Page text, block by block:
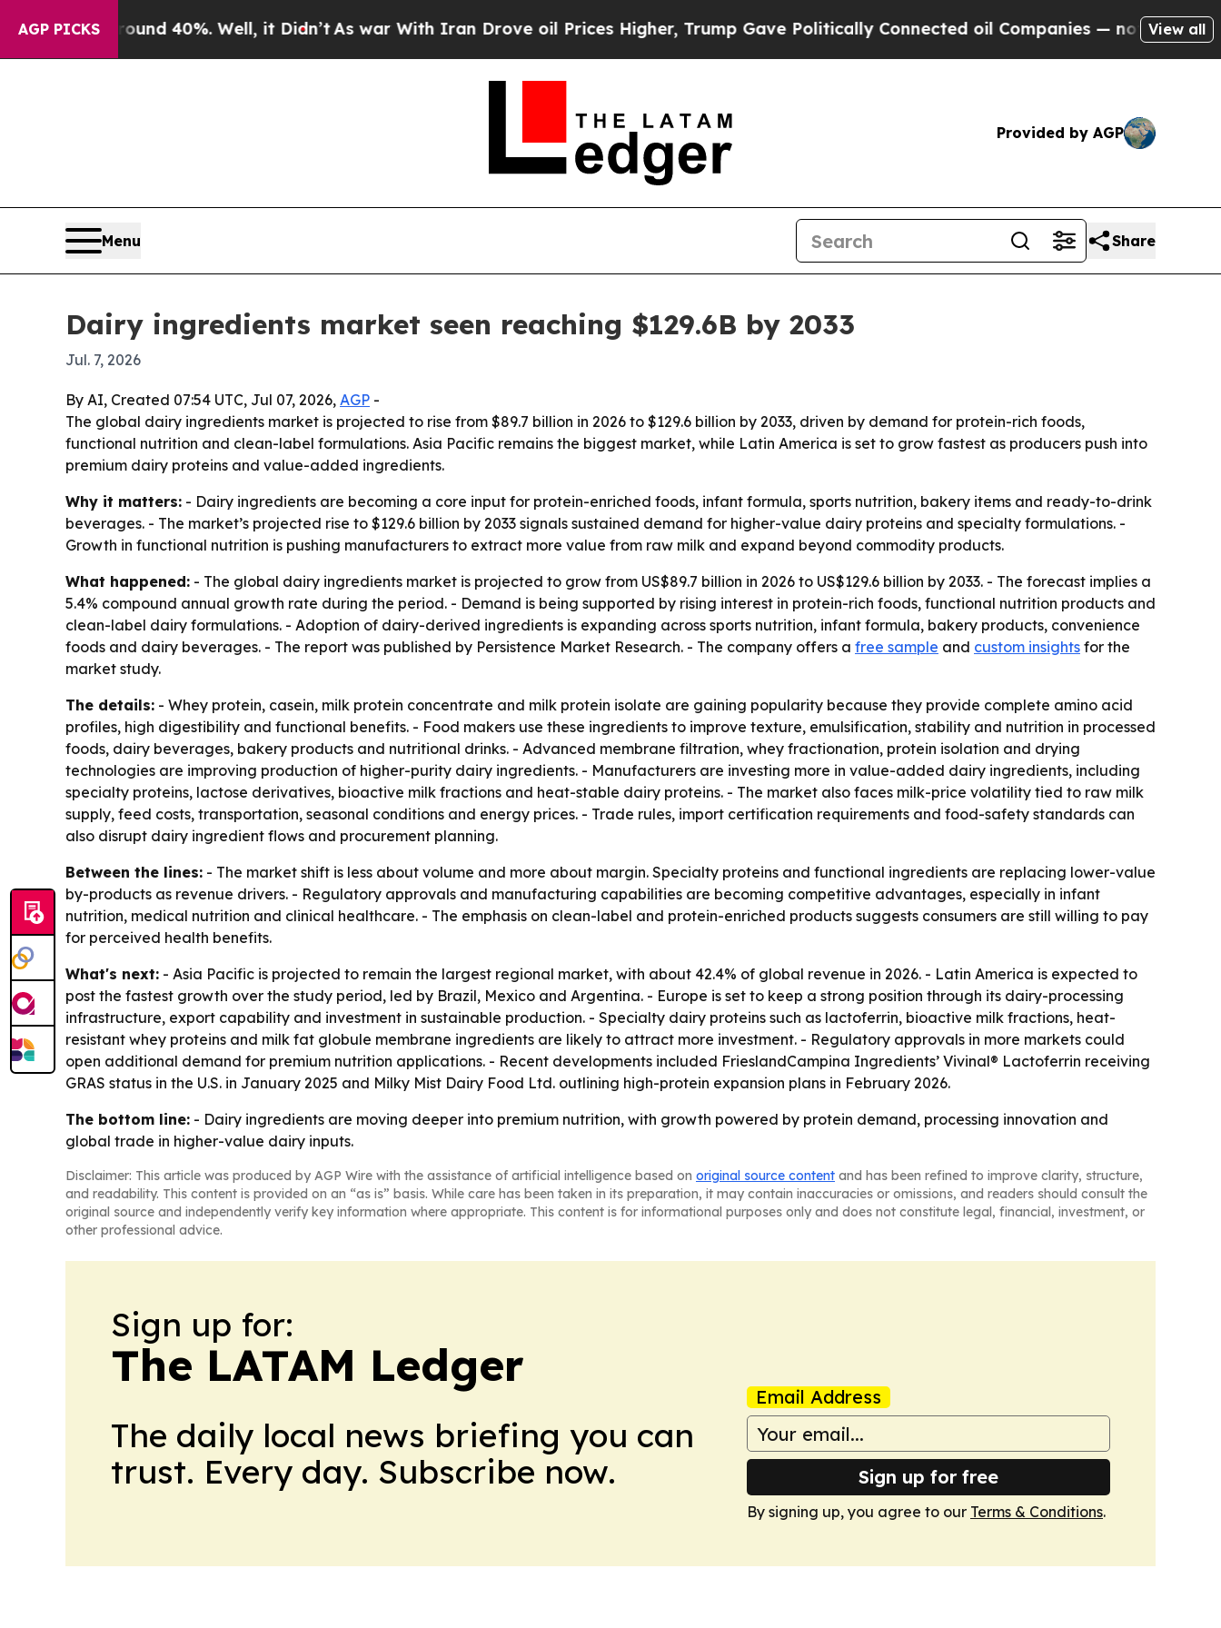
AGP PICKS
Around 40%. Well, it Didn’t As war With Iran Drove oil Prices Higher, Trump Gave Politically Connected oil Companies — not Taxpayers —
View all
Provided by AGP
Menu Share
Dairy ingredients market seen reaching $129.6B by 2033
Jul. 7, 2026
By AI, Created 07:54 UTC, Jul 07, 2026, AGP -
The global dairy ingredients market is projected to rise from $89.7 billion in 2026 to $129.6 billion by 2033, driven by demand for protein-rich foods,
functional nutrition and clean-label formulations. Asia Pacific remains the biggest market, while Latin America is set to grow fastest as producers push into
premium dairy proteins and value-added ingredients.
Why it matters: - Dairy ingredients are becoming a core input for protein-enriched foods, infant formula, sports nutrition, bakery items and ready-to-drink
beverages. - The market’s projected rise to $129.6 billion by 2033 signals sustained demand for higher-value dairy proteins and specialty formulations. -
Growth in functional nutrition is pushing manufacturers to extract more value from raw milk and expand beyond commodity products.
What happened: - The global dairy ingredients market is projected to grow from US$89.7 billion in 2026 to US$129.6 billion by 2033. - The forecast implies a
5.4% compound annual growth rate during the period. - Demand is being supported by rising interest in protein-rich foods, functional nutrition products and
clean-label dairy formulations. - Adoption of dairy-derived ingredients is expanding across sports nutrition, infant formula, bakery products, convenience
foods and dairy beverages. - The report was published by Persistence Market Research. - The company offers a free sample and custom insights for the
market study.
The details: - Whey protein, casein, milk protein concentrate and milk protein isolate are gaining popularity because they provide complete amino acid
profiles, high digestibility and functional benefits. - Food makers use these ingredients to improve texture, emulsification, stability and nutrition in processed
foods, dairy beverages, bakery products and nutritional drinks. - Advanced membrane filtration, whey fractionation, protein isolation and drying
technologies are improving production of higher-purity dairy ingredients. - Manufacturers are investing more in value-added dairy ingredients, including
specialty proteins, lactose derivatives, bioactive milk fractions and heat-stable dairy proteins. - The market also faces milk-price volatility tied to raw milk
supply, feed costs, transportation, seasonal conditions and energy prices. - Trade rules, import certification requirements and food-safety standards can
also disrupt dairy ingredient flows and procurement planning.
Between the lines: - The market shift is less about volume and more about margin. Specialty proteins and functional ingredients are replacing lower-value
by-products as revenue drivers. - Regulatory approvals and manufacturing capabilities are becoming competitive advantages, especially in infant
nutrition, medical nutrition and clinical healthcare. - The emphasis on clean-label and protein-enriched products suggests consumers are still willing to pay
for perceived health benefits.
What's next: - Asia Pacific is projected to remain the largest regional market, with about 42.4% of global revenue in 2026. - Latin America is expected to
post the fastest growth over the study period, led by Brazil, Mexico and Argentina. - Europe is set to keep a strong position through its dairy-processing
infrastructure, export capability and investment in sustainable production. - Specialty dairy proteins such as lactoferrin, bioactive milk fractions, heat-
resistant whey proteins and milk fat globule membrane ingredients are likely to attract more investment. - Regulatory approvals in more markets could
open additional demand for premium nutrition applications. - Recent developments included FrieslandCampina Ingredients’ Vivinal® Lactoferrin receiving
GRAS status in the U.S. in January 2025 and Milky Mist Dairy Food Ltd. outlining high-protein expansion plans in February 2026.
The bottom line: - Dairy ingredients are moving deeper into premium nutrition, with growth powered by protein demand, processing innovation and
global trade in higher-value dairy inputs.
Disclaimer: This article was produced by AGP Wire with the assistance of artificial intelligence based on original source content and has been refined to improve clarity, structure,
and readability. This content is provided on an “as is” basis. While care has been taken in its preparation, it may contain inaccuracies or omissions, and readers should consult the
original source and independently verify key information where appropriate. This content is for informational purposes only and does not constitute legal, financial, investment, or
other professional advice.
Sign up for:
The LATAM Ledger
The daily local news briefing you can
trust. Every day. Subscribe now.
Email Address
Sign up for free
By signing up, you agree to our Terms & Conditions.